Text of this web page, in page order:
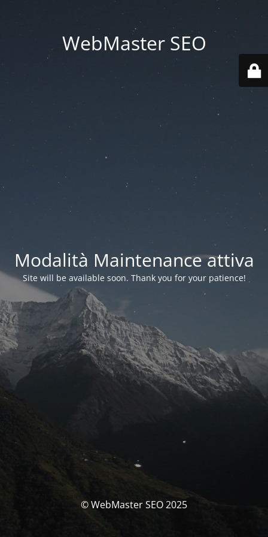
WebMaster SEO
Modalità Maintenance attiva
Site will be available soon. Thank you for your patience!
© WebMaster SEO 2025